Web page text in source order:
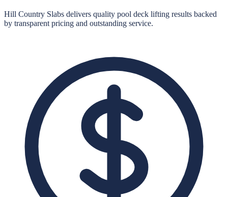
Hill Country Slabs delivers quality pool deck lifting results backed
by transparent pricing and outstanding service.